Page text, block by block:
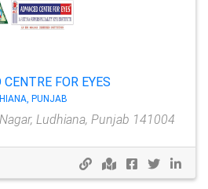
FOR EYES
PUNJAB
Ludhiana, Punjab 141004